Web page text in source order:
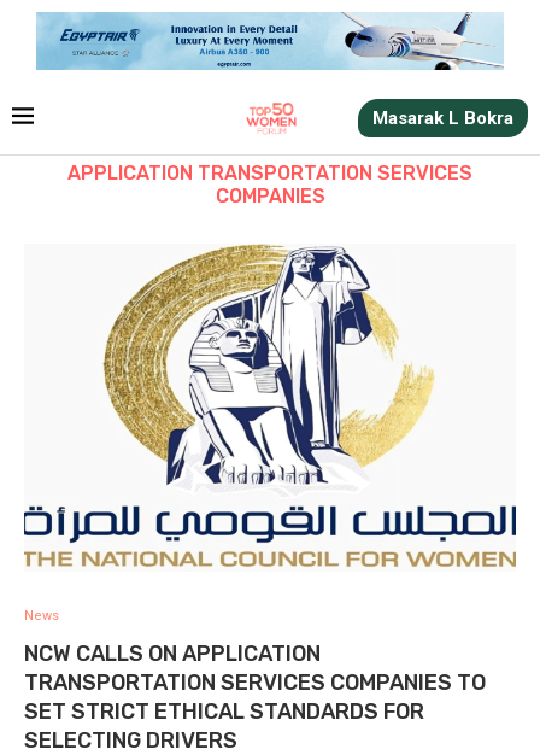
Masarak L Bokra
APPLICATION TRANSPORTATION SERVICES
COMPANIES
News
NCW CALLS ON APPLICATION
TRANSPORTATION SERVICES COMPANIES TO
SET STRICT ETHICAL STANDARDS FOR
SELECTING DRIVERS